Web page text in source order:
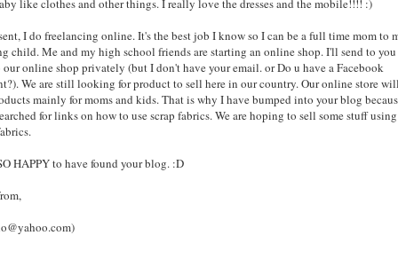
like clothes and other things. I really love the dresses and the mobile!!!! :)
I do freelancing online. It's the best job I know so I can be a full time mom to
child. Me and my high school friends are starting an online shop. I'll send to
online shop privately (but I don't have your email. or Do u have a Facebook
We are still looking for product to sell here in our country. Our online store will
mainly for moms and kids. That is why I have bumped into your blog
for links on how to use scrap fabrics. We are hoping to sell some stuff
HAPPY to have found your blog. :D